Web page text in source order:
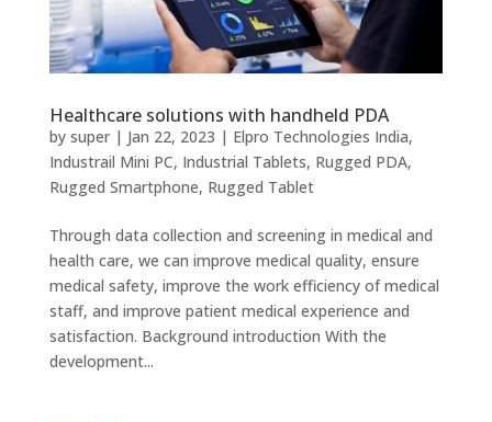
Healthcare solutions with handheld PDA
by super| Jan 22, 2023 | Elpro Technologies India,
Industrail Mini PC, Industrial Tablets, Rugged PDA,
Rugged Smartphone, Rugged Tablet
Through data collection and screening in medical and
health care, we can improve medical quality, ensure
medical safety, improve the work efficiency of medical
staff, and improve patient medical experience and
satisfaction. Background introduction With the
development...